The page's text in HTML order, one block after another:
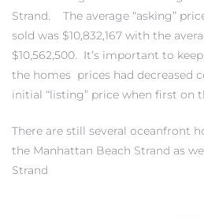
Strand. The average “asking”
sold was $10,832,167 with the
$10,562,500. It’s important to
the homes prices had decreased
initial “listing” price when first on
There are still several oceanfront
the Manhattan Beach Strand as
Strand
Sale